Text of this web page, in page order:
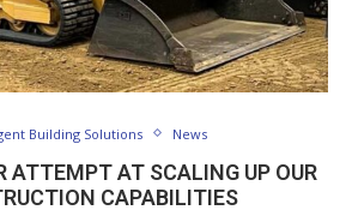
Building Solutions News
ATTEMPT AT SCALING UP OUR
CAPABILITIES